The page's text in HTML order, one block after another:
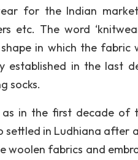
for the Indian
etc. The word
in which the fabric
established in the last
socks.
in the first decade
settled in Ludhiana after
woolen fabrics and